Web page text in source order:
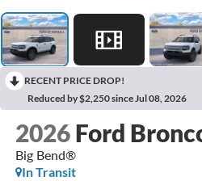
RECENT PRICE DROP!
Reduced by $2,250 since Jul 08, 2026
2026 Ford
Big Bend®
In Transit